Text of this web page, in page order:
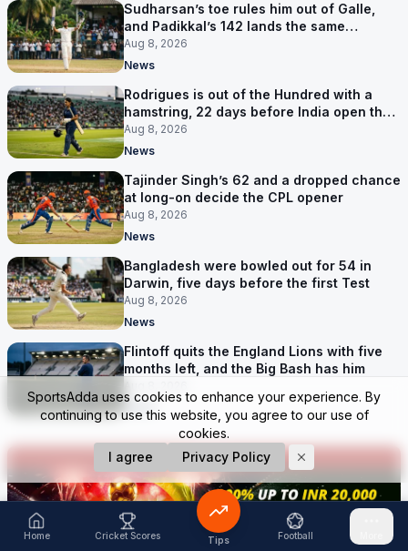
Sudharsan’s toe rules him out of Galle,
and Padikkal’s 142 lands the same
afternoon
Aug 8, 2026
News
Rodrigues is out of the Hundred with a
hamstring, 22 days before India open the
Asia Cup
Aug 8, 2026
News
Tajinder Singh’s 62 and a dropped chance
at long-on decide the CPL opener
Aug 8, 2026
News
Bangladesh were bowled out for 54 in
Darwin, five days before the first Test
Aug 8, 2026
News
Flintoff quits the England Lions with five
months left, and the Big Bash has him
News
Home Cricket Scores Tips Football
SportsAdda uses cookies to enhance your experience. By
continuing to use this website, you agree to our use of
cookies.
I agree
Privacy Policy